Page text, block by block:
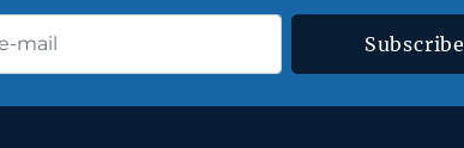
Subscribe